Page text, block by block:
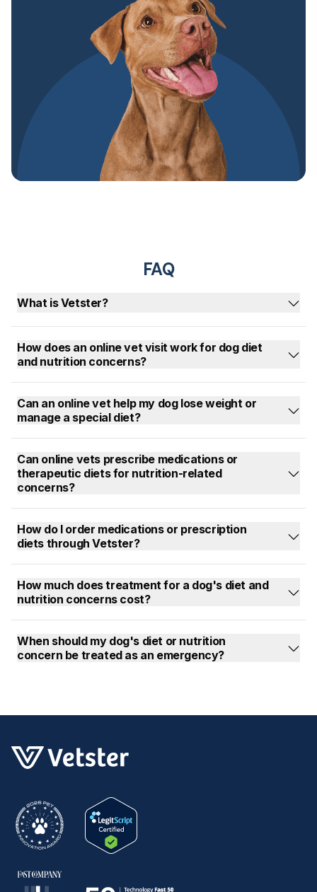
FAQ
What is Vetster?
How does an online vet visit work for dog diet
and nutrition concerns?
Can an online vet help my dog lose weight or
manage a special diet?
Can online vets prescribe medications or
therapeutic diets for nutrition-related
concerns?
How do I order medications or prescription
diets through Vetster?
How much does treatment for a dog's diet and
nutrition concerns cost?
When should my dog's diet or nutrition
concern be treated as an emergency?